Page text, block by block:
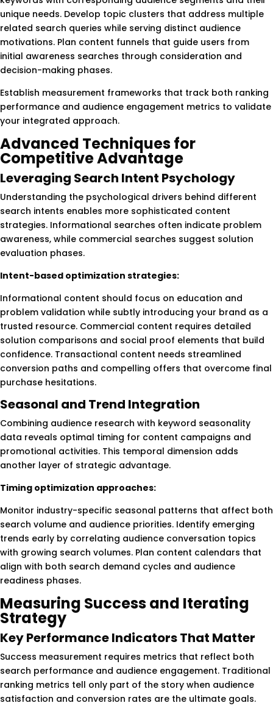
unique needs. Develop topic clusters that address multiple
related search queries while serving distinct audience
motivations. Plan content funnels that guide users from
initial awareness searches through consideration and
decision-making phases.
Establish measurement frameworks that track both ranking
performance and audience engagement metrics to validate
your integrated approach.
Advanced Techniques for
Competitive Advantage
Leveraging Search Intent Psychology
Understanding the psychological drivers behind different
search intents enables more sophisticated content
strategies. Informational searches often indicate problem
awareness, while commercial searches suggest solution
evaluation phases.
Intent-based optimization strategies:
Informational content should focus on education and
problem validation while subtly introducing your brand as a
trusted resource. Commercial content requires detailed
solution comparisons and social proof elements that build
confidence. Transactional content needs streamlined
conversion paths and compelling offers that overcome final
purchase hesitations.
Seasonal and Trend Integration
Combining audience research with keyword seasonality
data reveals optimal timing for content campaigns and
promotional activities. This temporal dimension adds
another layer of strategic advantage.
Timing optimization approaches:
Monitor industry-specific seasonal patterns that affect both
search volume and audience priorities. Identify emerging
trends early by correlating audience conversation topics
with growing search volumes. Plan content calendars that
align with both search demand cycles and audience
readiness phases.
Measuring Success and Iterating
Strategy
Key Performance Indicators That Matter
Success measurement requires metrics that reflect both
search performance and audience engagement. Traditional
ranking metrics tell only part of the story when audience
satisfaction and conversion rates are the ultimate goals.